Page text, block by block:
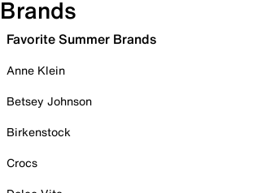
Brands
Favorite Summer Brands
Anne Klein
Betsey Johnson
Birkenstock
Crocs